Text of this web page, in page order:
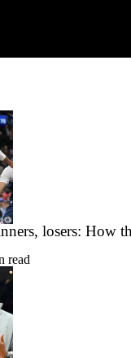
losers: How
read
decision with